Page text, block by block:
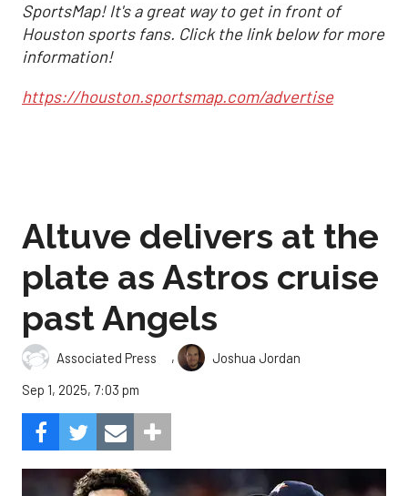
SportsMap! It's a great way to get in front of
Houston sports fans. Click the link below for more
information!
https://houston.sportsmap.com/advertise
Altuve delivers at the
plate as Astros cruise
past Angels
Associated Press ,
Joshua Jordan
Sep 1, 2025, 7:03 pm